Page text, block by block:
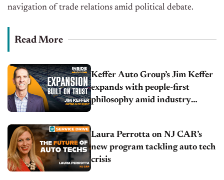
navigation of trade relations amid political debate.
Read More
Keffer Auto Group’s Jim Keffer
expands with people-first
philosophy amid industry
Laura Perrotta on NJ CAR’s
new program tackling auto tech
crisis